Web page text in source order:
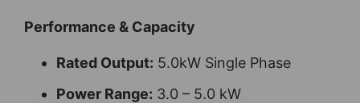
Performance & Capacity
Rated Output: 5.0kW Single Phase
Power Range: 3.0 – 5.0 kW